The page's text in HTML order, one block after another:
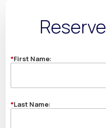
*First Name:
*Last Name: